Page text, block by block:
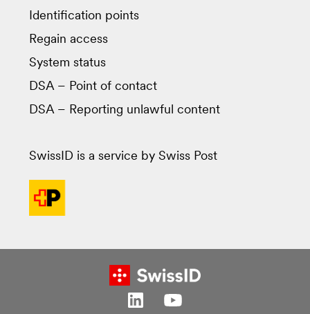
Identification points
Regain access
System status
DSA – Point of contact
DSA – Reporting unlawful content
SwissID is a service by Swiss Post